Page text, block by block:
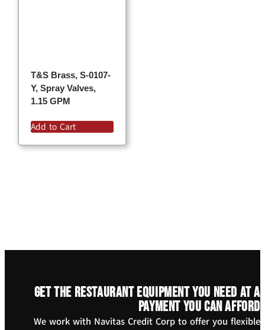
T&S Brass, S-0107-
Y, Spray Valves,
1.15 GPM
Add to Cart
Get the restaurant equipment you need at a
payment you can afford
We work with Navitas Credit Corp to offer you flexible